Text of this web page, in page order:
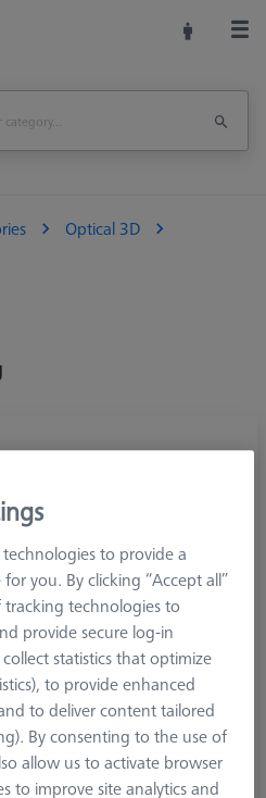
Optical 3D
to provide a
you. By clicking “Accept all”
technologies to
provide secure log-in
statistics that optimize
to provide enhanced
to deliver content tailored
By consenting to the use of
allow us to activate browser
to improve site analytics and